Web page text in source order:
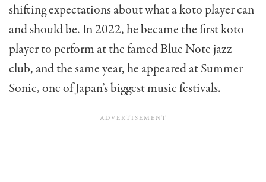
shifting expectations about what a koto player can
and should be. In 2022, he became the first koto
player to perform at the famed Blue Note jazz
club, and the same year, he appeared at Summer
Sonic, one of Japan’s biggest music festivals.